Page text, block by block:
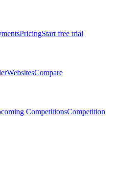
PricingStart free trial
WebsitesCompare
CompetitionsCompetition